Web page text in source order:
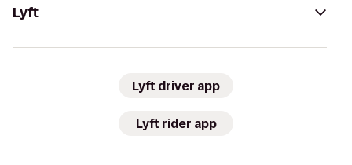
Lyft
Lyft driver app
Lyft rider app